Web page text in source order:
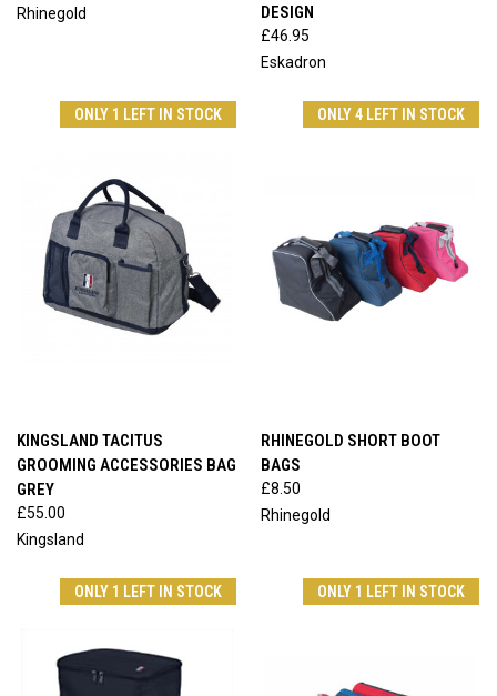
Rhinegold
DESIGN
£46.95
Eskadron
ONLY 1 LEFT IN STOCK
KINGSLAND TACITUS
GROOMING ACCESSORIES BAG
GREY
£55.00
Kingsland
ONLY 4 LEFT IN STOCK
RHINEGOLD SHORT BOOT
BAGS
£8.50
Rhinegold
ONLY 1 LEFT IN STOCK ONLY 1 LEFT IN STOCK